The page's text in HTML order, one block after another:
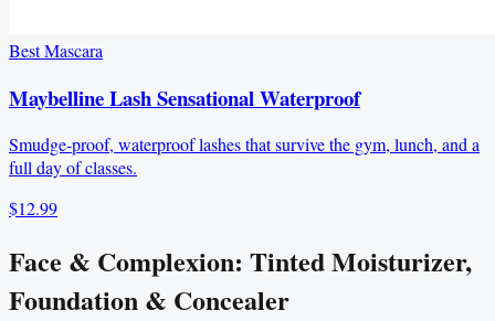
Best Mascara
Maybelline Lash Sensational Waterproof
Smudge-proof, waterproof lashes that survive the gym, lunch, and a
full day of classes.
$12.99
Face & Complexion: Tinted Moisturizer,
Foundation & Concealer